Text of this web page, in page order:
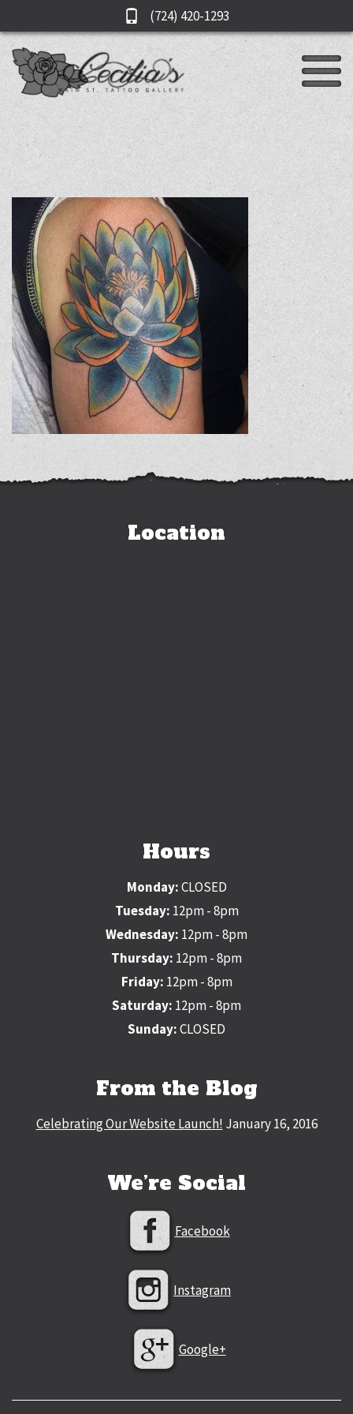
(724) 420-1293
Location
Hours
Monday:CLOSED
Tuesday: 12pm - 8pm
Wednesday: 12pm - 8pm
Thursday: 12pm - 8pm
Friday: 12pm - 8pm
Saturday: 12pm - 8pm
Sunday:CLOSED
From the Blog
Celebrating Our Website Launch! January 16, 2016
We’re Social
Facebook
Instagram
Google+